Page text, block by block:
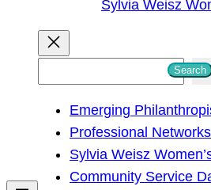
Sylvia Weisz
h
Search
Emerging
Professional Networks
Sylvia Weisz
Community Service